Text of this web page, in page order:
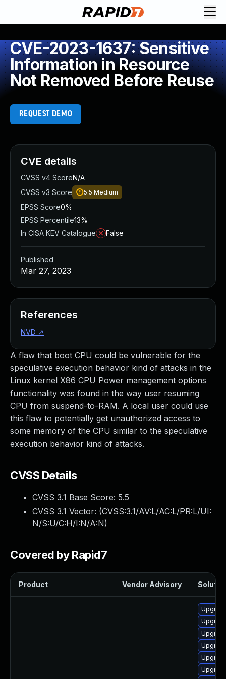
CVE-2023-1637: Sensitive
Information in Resource
Not Removed Before Reuse
REQUEST DEMO
A flaw that boot CPU could be vulnerable for the
speculative execution behavior kind of attacks in the
Linux kernel X86 CPU Power management options
functionality was found in the way user resuming
CPU from suspend-to-RAM. A local user could use
this flaw to potentially get unauthorized access to
some memory of the CPU similar to the speculative
execution behavior kind of attacks.
CVSS Details
CVSS 3.1 Base Score: 5.5
CVSS 3.1 Vector: (CVSS:3.1/AV:L/AC:L/PR:L/UI:
N/S:U/C:H/I:N/A:N)
Covered by Rapid7
Product Vendor Advisory
CVE details
CVSS v4 ScoreN/A
CVSS v3 Score
5.5 Medium
EPSS Score0%
EPSS Percentile13%
In CISA KEV Catalogue
False
Published
Mar 27, 2023
References
NVD ↗